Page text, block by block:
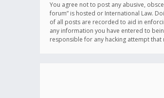
You agree not to post any abusive,
forum” is hosted or International Law.
of all posts are recorded to aid in
any information you have entered to
responsible for any hacking attempt